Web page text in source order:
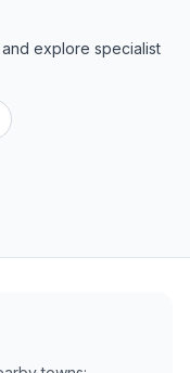
explore specialist